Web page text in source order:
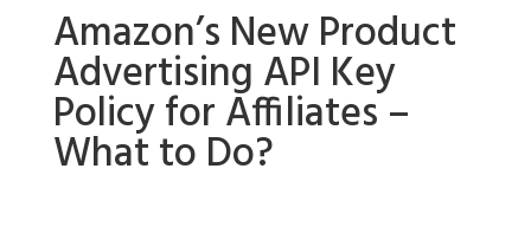
Amazon’s New Product
Advertising API Key
Policy for Affiliates –
What to Do?